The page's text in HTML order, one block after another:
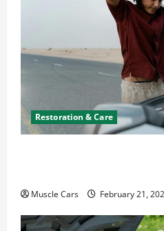
Restoration & Care
Muscle Cars February 21,